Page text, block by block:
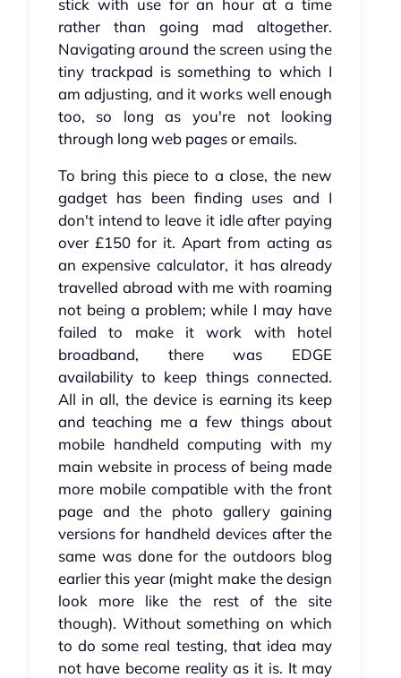
rather than going mad altogether.
Navigating around the screen using the
tiny trackpad is something to which I
am adjusting, and it works well enough
too, so long as you're not looking
through long web pages or emails.
To bring this piece to a close, the new
gadget has been finding uses and I
don't intend to leave it idle after paying
over £150 for it. Apart from acting as
an expensive calculator, it has already
travelled abroad with me with roaming
not being a problem; while I may have
failed to make it work with hotel
broadband, there was EDGE
availability to keep things connected.
All in all, the device is earning its keep
and teaching me a few things about
mobile handheld computing with my
main website in process of being made
more mobile compatible with the front
page and the photo gallery gaining
versions for handheld devices after the
same was done for the outdoors blog
earlier this year (might make the design
look more like the rest of the site
though). Without something on which
to do some real testing, that idea may
not have become reality as it is. It may